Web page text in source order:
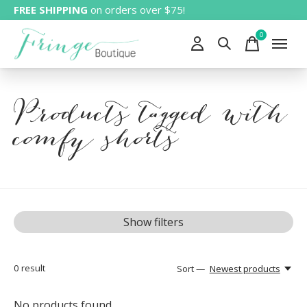
FREE SHIPPING on orders over $75!
0items
Products tagged with
comfy shorts
Show filters
0 result Sort — Newest products